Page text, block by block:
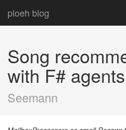
ploeh blog
Song
with F# agents
Seemann